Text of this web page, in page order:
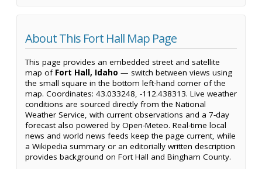
About This Fort Hall Map Page
This page provides an embedded street and satellite
map of Fort Hall, Idaho — switch between views using
the small square in the bottom left-hand corner of the
map. Coordinates: 43.033248, -112.438313. Live weather
conditions are sourced directly from the National
Weather Service, with current observations and a 7-day
forecast also powered by Open-Meteo. Real-time local
news and world news feeds keep the page current, while
a Wikipedia summary or an editorially written description
provides background on Fort Hall and Bingham County.